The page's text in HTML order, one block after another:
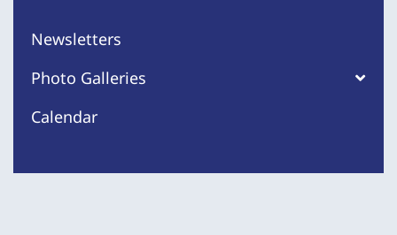
Newsletters
Photo Galleries
Calendar